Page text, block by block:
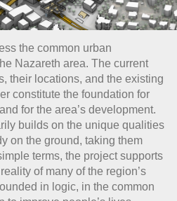
the common urban
Nazareth area. The current
their locations, and the existing
constitute the foundation for
for the area’s development.
builds on the unique qualities
on the ground, taking them
terms, the project supports
of many of the region’s
in logic, in the common